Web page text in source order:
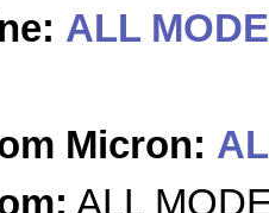
ALL
Micron:
ALL